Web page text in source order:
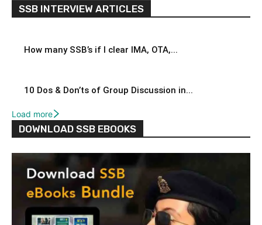
SSB INTERVIEW ARTICLES
How many SSB’s if I clear IMA, OTA,...
10 Dos & Don’ts of Group Discussion in...
Load more
DOWNLOAD SSB EBOOKS